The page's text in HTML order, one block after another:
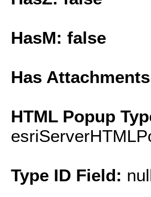
HasM: false
Has
HTML Popup
Type ID Field: